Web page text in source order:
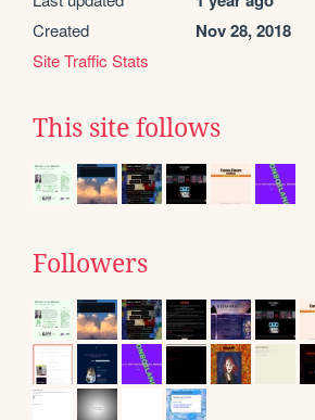
Created Nov 28, 2018
Site Traffic Stats
This site follows
Followers